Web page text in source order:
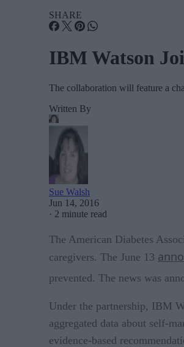
SHARE
IBM Watson
The collaboration will feature a
Written By
Sue Walsh
Jun 14, 2016
· 2 minute read
The American Diabetes
caregivers. The June 13
prevented. The news was
Under the partnership, IBM
aggregated data about self-
evidence-based